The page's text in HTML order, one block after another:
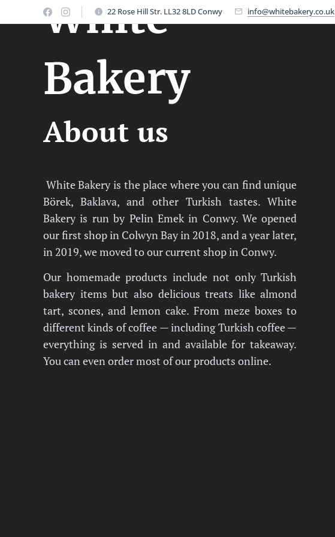
22 Rose Hill Str. LL32 8LD Conwy info@whitebakery.co.uk
White
Bakery
About us
White Bakery is the place where you can find unique
Börek, Baklava, and other Turkish tastes. White
Bakery is run by Pelin Emek in Conwy. We opened
our first shop in Colwyn Bay in 2018, and a year later,
in 2019, we moved to our current shop in Conwy.
Our homemade products include not only Turkish
bakery items but also delicious treats like almond
tart, scones, and lemon cake. From meze boxes to
different kinds of coffee — including Turkish coffee —
everything is served in and available for takeaway.
You can even order most of our products online.